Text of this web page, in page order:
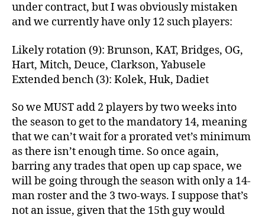
under contract, but I was obviously mistaken
and we currently have only 12 such players:
Likely rotation (9): Brunson, KAT, Bridges, OG,
Hart, Mitch, Deuce, Clarkson, Yabusele
Extended bench (3): Kolek, Huk, Dadiet
So we MUST add 2 players by two weeks into
the season to get to the mandatory 14, meaning
that we can’t wait for a prorated vet’s minimum
as there isn’t enough time. So once again,
barring any trades that open up cap space, we
will be going through the season with only a 14-
man roster and the 3 two-ways. I suppose that’s
not an issue, given that the 15th guy would